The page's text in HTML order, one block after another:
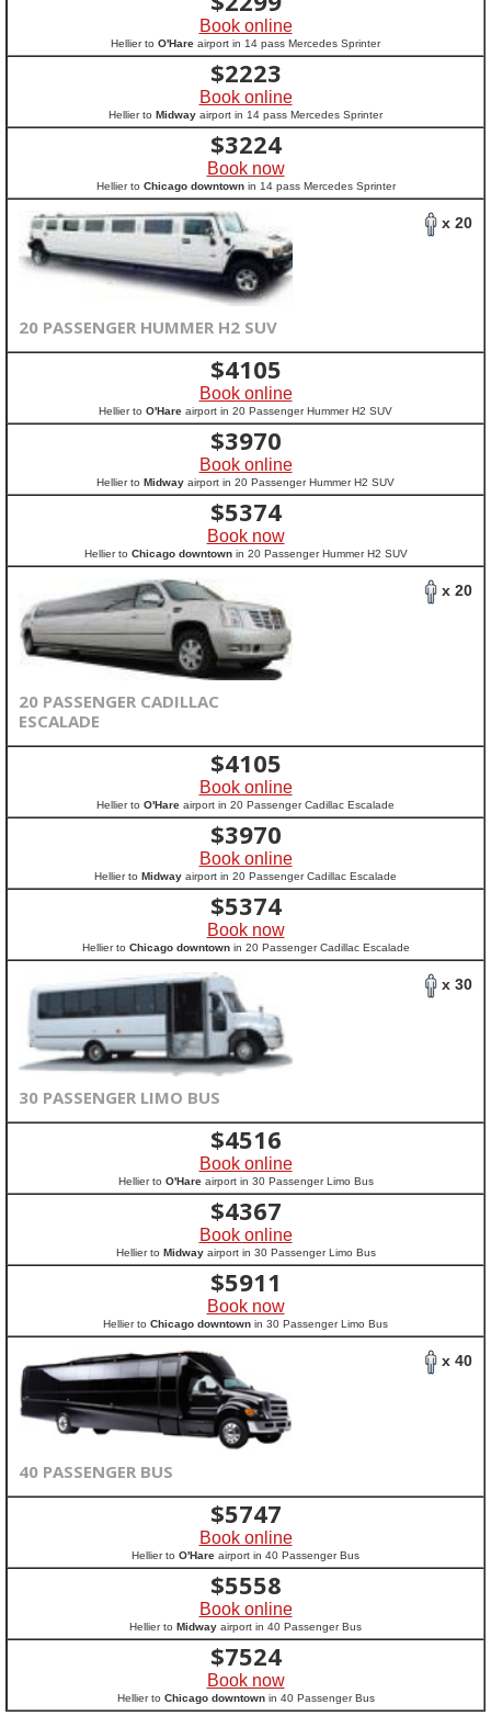
Book online
Hellier to O'Hare airport in 14 pass Mercedes Sprinter
$2223
Book online
Hellier to Midway airport in 14 pass Mercedes Sprinter
$3224
Book now
Hellier to Chicago downtownin 14 pass Mercedes Sprinter
x 20
20 PASSENGER HUMMER H2 SUV
$4105
Book online
Hellier to O'Hare airport in 20 Passenger Hummer H2 SUV
$3970
Book online
Hellier to Midway airport in 20 Passenger Hummer H2 SUV
$5374
Book now
Hellier to Chicago downtownin 20 Passenger Hummer H2 SUV
x 20
20 PASSENGER CADILLAC
ESCALADE
$4105
Book online
Hellier to O'Hare airport in 20 Passenger Cadillac Escalade
$3970
Book online
Hellier to Midway airport in 20 Passenger Cadillac Escalade
$5374
Book now
Hellier to Chicago downtownin 20 Passenger Cadillac Escalade
x 30
30 PASSENGER LIMO BUS
$4516
Book online
Hellier to O'Hareairport in 30 Passenger Limo Bus
$4367
Book online
Hellier to Midwayairport in 30 Passenger Limo Bus
$5911
Book now
Hellier to Chicago downtown in 30 Passenger Limo Bus
x 40
40 PASSENGER BUS
$5747
Book online
Hellier to O'Hare airport in 40 Passenger Bus
$5558
Book online
Hellier to Midway airport in 40 Passenger Bus
$7524
Book now
Hellier to Chicago downtownin 40 Passenger Bus